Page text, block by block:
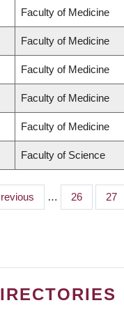
Faculty of Medicine
Faculty of Medicine
Faculty of Medicine
Faculty of Medicine
Faculty of Medicine
Faculty of Science
… Page
26 Page
27